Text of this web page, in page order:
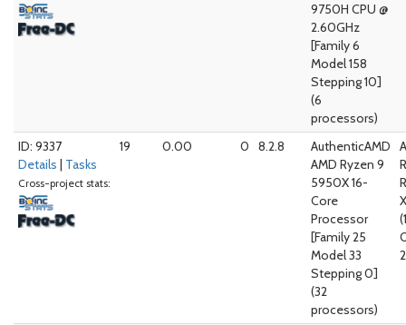
9750H CPU @
2.60GHz
[Family 6
Model 158
Stepping 10]
(6
processors)
ID: 9337
Details | Tasks
Cross-project stats:
19 0.00 0 8.2.8
AuthenticAMD
AMD Ryzen 9
5950X 16-
Core
Processor
[Family 25
Model 33
Stepping 0]
(32
processors)